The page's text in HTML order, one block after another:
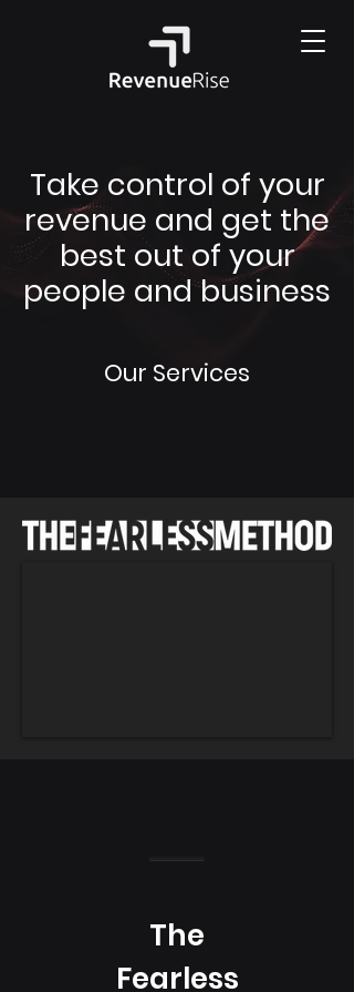
Take control of your
revenue and get the
best out of your
people and business
Our Services
The
Fearless